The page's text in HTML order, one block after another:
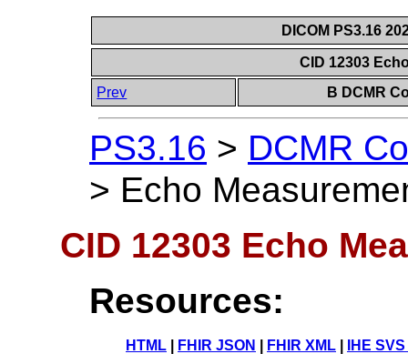
DICOM PS3.16
CID 12303
Prev
B DCMR
PS3.16 > DCMR
> Echo
CID 12303 Echo
Resources:
HTML FHIR JSON FHIR XML IHE